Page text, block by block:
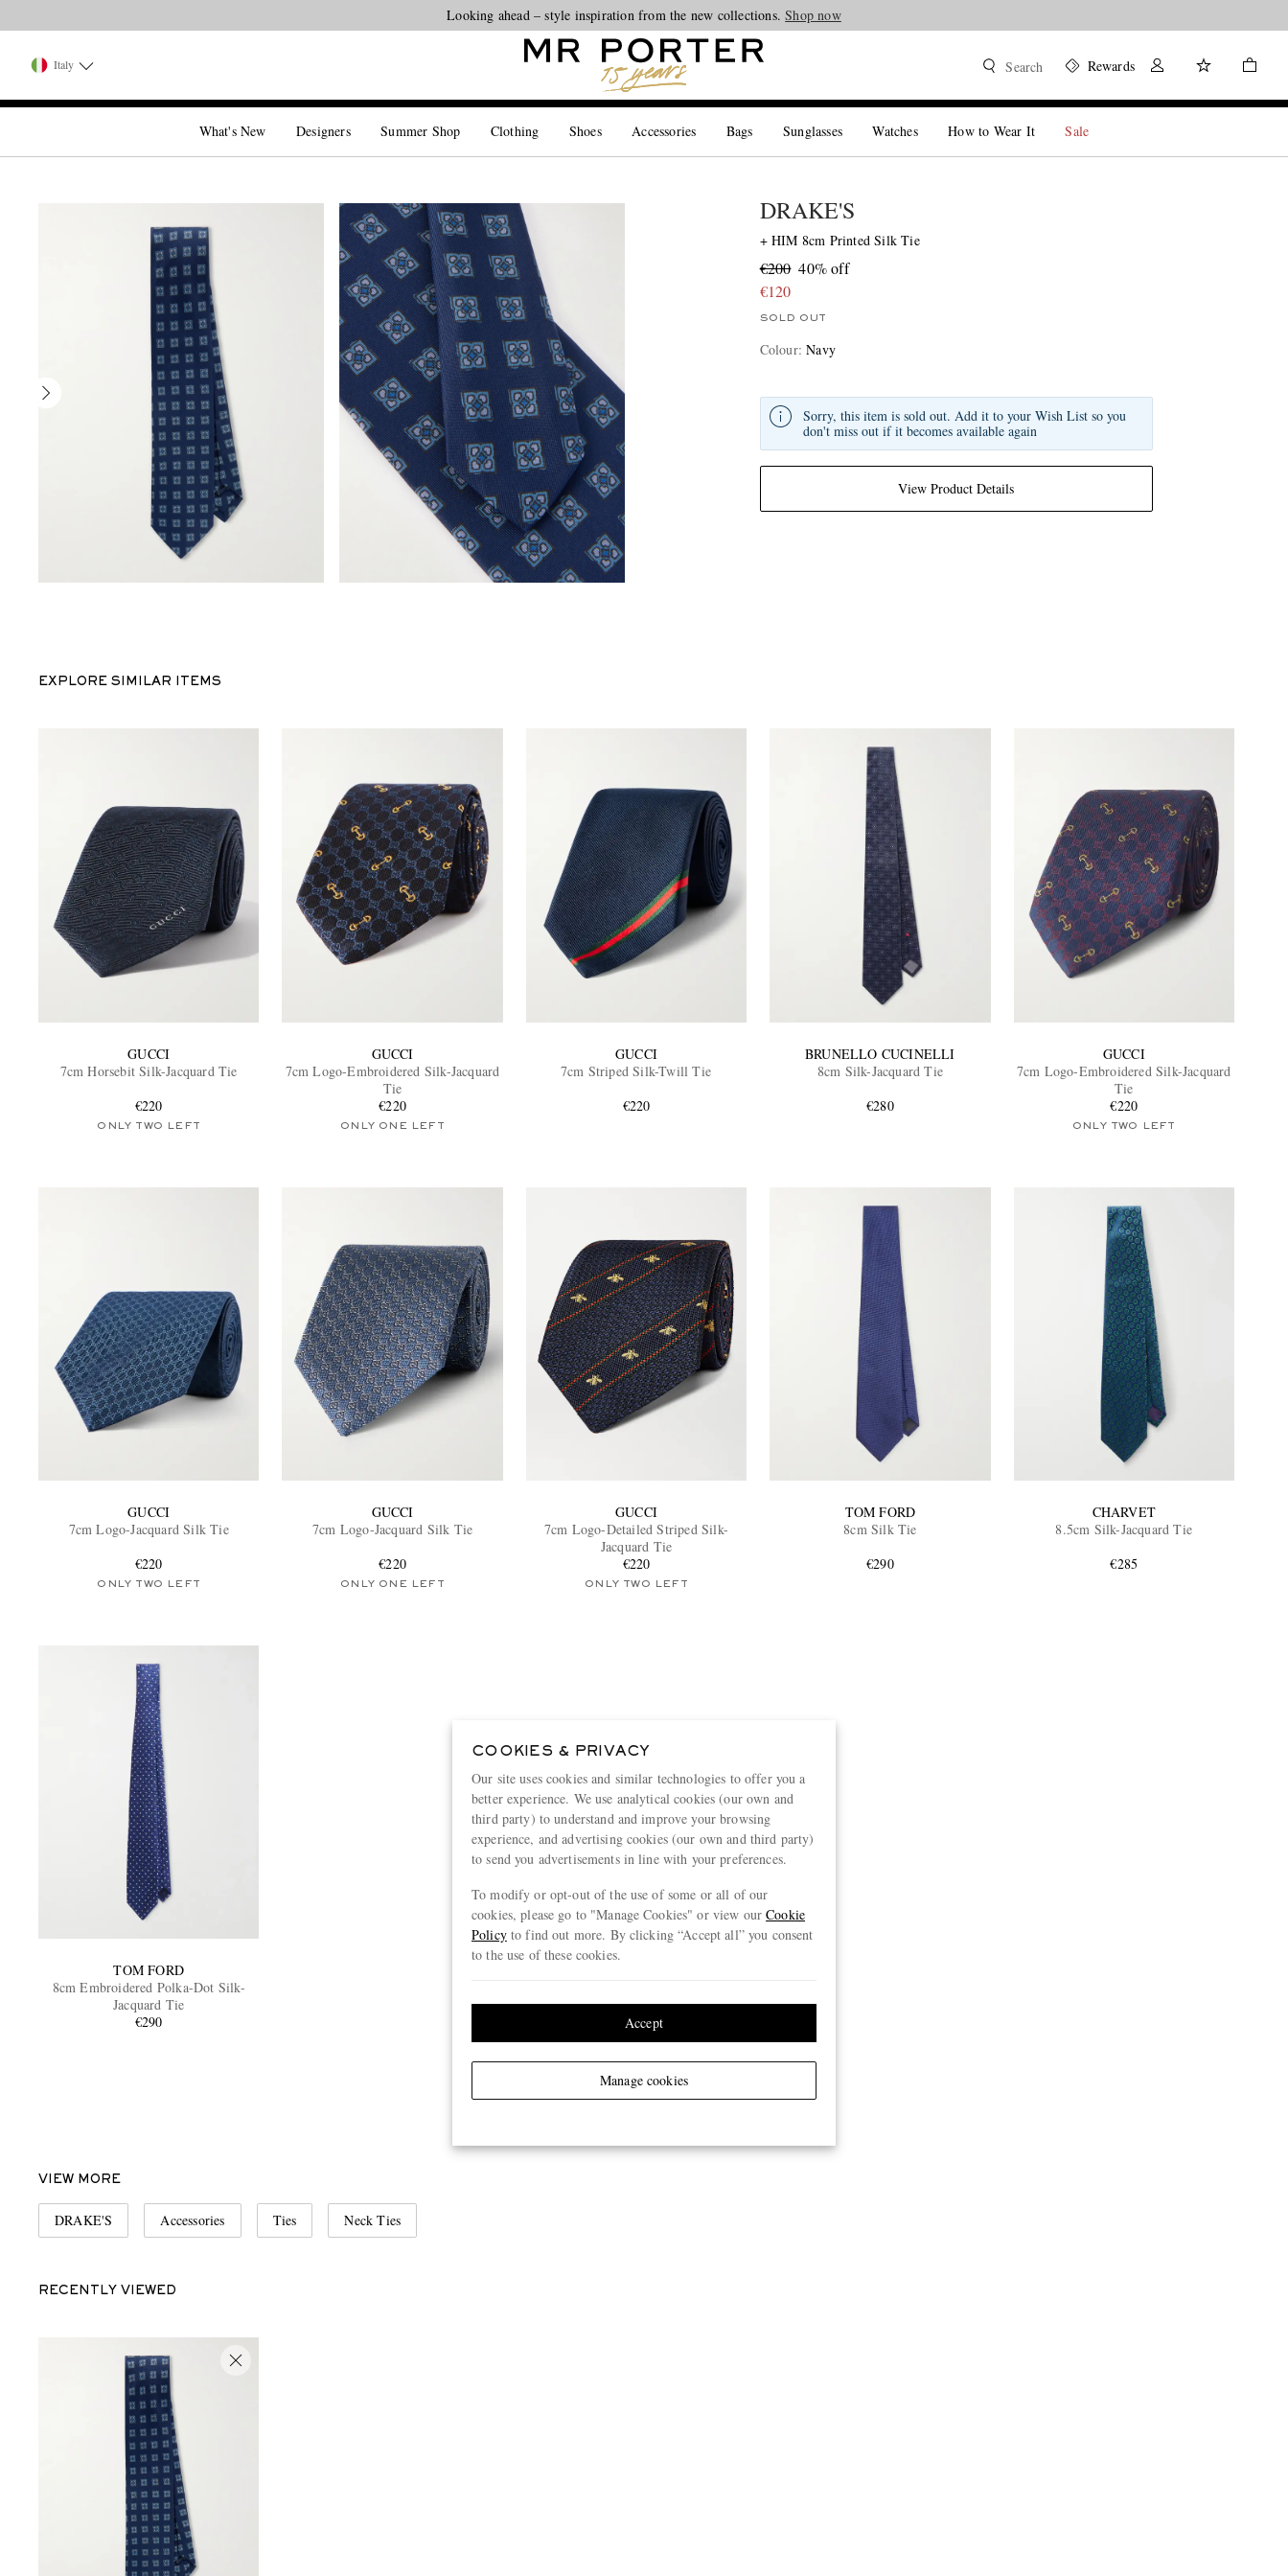
Looking ahead – style inspiration from the new collections.Shop now
Italy Search Rewards
What's New Designers Summer Shop Clothing Shoes Accessories Bags Sunglasses Watches How to Wear It Sale
DRAKE'S
+ HIM 8cm Printed Silk Tie
€200 40% off
€120
SOLD OUT
Colour:Navy
View Product Details
Sorry, this item is sold out. Add it to your Wish List so you
don't miss out if it becomes available again
EXPLORE SIMILAR ITEMS
GUCCI
7cm Horsebit Silk-Jacquard Tie
€220
ONLY TWO LEFT
GUCCI
7cm Logo-Embroidered Silk-Jacquard
Tie
€220
ONLY ONE LEFT
GUCCI
7cm Striped Silk-Twill Tie
€220
BRUNELLO CUCINELLI
8cm Silk-Jacquard Tie
€280
GUCCI
7cm Logo-Embroidered Silk-Jacquard
Tie
€220
ONLY TWO LEFT
GUCCI
7cm Logo-Jacquard Silk Tie
€220
ONLY TWO LEFT
GUCCI
7cm Logo-Jacquard Silk Tie
€220
ONLY ONE LEFT
GUCCI
7cm Logo-Detailed Striped Silk-
Jacquard Tie
€220
ONLY TWO LEFT
TOM FORD
8cm Silk Tie
€290
CHARVET
8.5cm Silk-Jacquard Tie
€285
TOM FORD
8cm Embroidered Polka-Dot Silk-
Jacquard Tie
€290
VIEW MORE
DRAKE'S Accessories Ties Neck Ties
RECENTLY VIEWED
COOKIES & PRIVACY
Our site uses cookies and similar technologies to offer you a
better experience. We use analytical cookies (our own and
third party) to understand and improve your browsing
experience, and advertising cookies (our own and third party)
to send you advertisements in line with your preferences.
To modify or opt-out of the use of some or all of our
cookies, please go to "Manage Cookies" or view ourCookie
Policyto find out more. By clicking “Accept all” you consent
to the use of these cookies.
Manage cookies
Accept